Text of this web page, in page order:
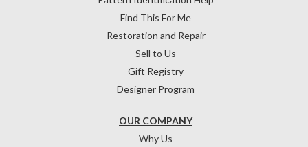
OUR COMPANY
Why Us
Find This For Me
Restoration and Repair
Sell to Us
Gift Registry
Designer Program